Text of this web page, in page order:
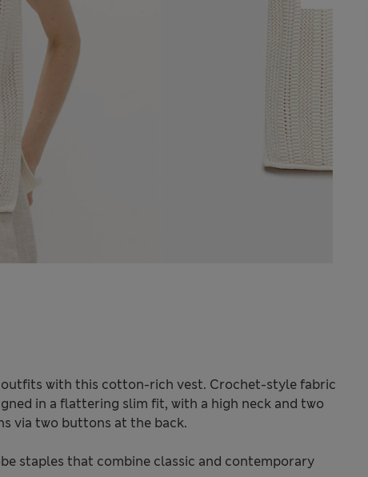
with this cotton-rich vest. Crochet-style fabric
in a flattering slim fit, with a high neck and two
via two buttons at the back.
staples that combine classic and contemporary